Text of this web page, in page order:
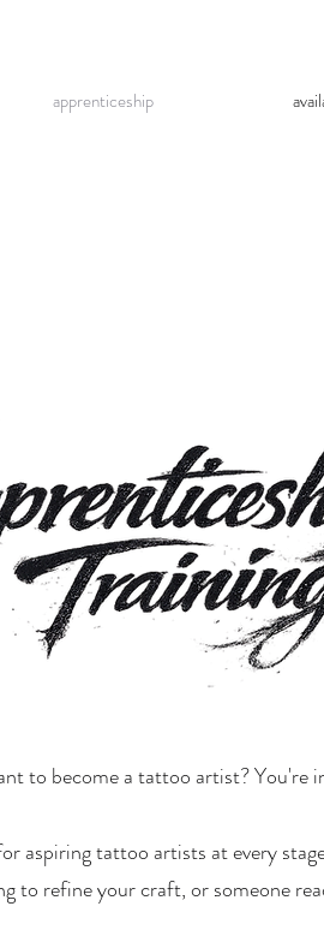
apprenticeship
to become a tattoo artist? You're
aspiring tattoo artists at every
to refine your craft, or someone